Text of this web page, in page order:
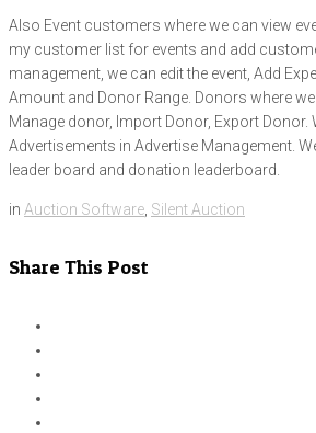
Also Event customers where we can view
my customer list for events and add
management, we can edit the event, Add
Amount and Donor Range. Donors where
Manage donor, Import Donor, Export Donor.
Advertisements in Advertise Management.
leader board and donation leaderboard.
in Auction Software Silent Auction
Share This Post